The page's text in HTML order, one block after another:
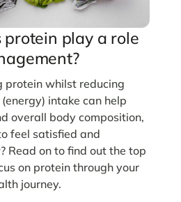
protein play a role
protein whilst reducing
intake can help
overall body composition,
feel satisfied and
Read on to find out the top
on protein through your
journey.